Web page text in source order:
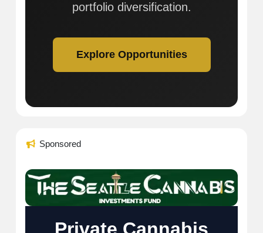
portfolio diversification.
Explore Opportunities
Sponsored